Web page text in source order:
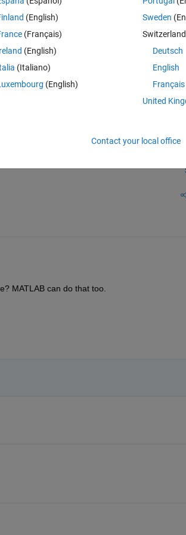
16649-send-text-message-to-cell-phone
MATLAB can do that too.
(English)
(Français)
(English)
(Italiano)
(English)
Sweden
Switzerland
Deutsch
English
Français
United
Contact your local office